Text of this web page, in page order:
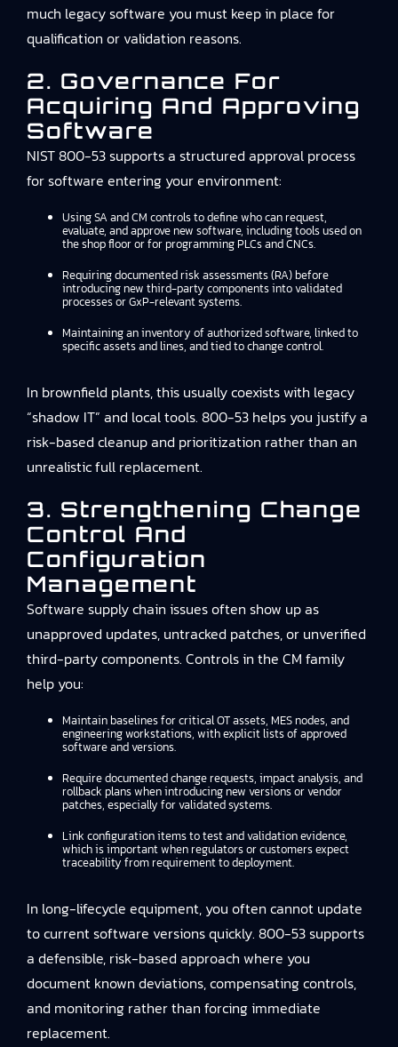
much legacy software you must keep in place for
qualification or validation reasons.
2. Governance For
Acquiring And Approving
Software
NIST 800-53 supports a structured approval process
for software entering your environment:
Using SA and CM controls to define who can request,
evaluate, and approve new software, including tools used on
the shop floor or for programming PLCs and CNCs.
Requiring documented risk assessments (RA) before
introducing new third-party components into validated
processes or GxP-relevant systems.
Maintaining an inventory of authorized software, linked to
specific assets and lines, and tied to change control.
In brownfield plants, this usually coexists with legacy
“shadow IT” and local tools. 800-53 helps you justify a
risk-based cleanup and prioritization rather than an
unrealistic full replacement.
3. Strengthening Change
Control And
Configuration
Management
Software supply chain issues often show up as
unapproved updates, untracked patches, or unverified
third-party components. Controls in the CM family
help you:
Maintain baselines for critical OT assets, MES nodes, and
engineering workstations, with explicit lists of approved
software and versions.
Require documented change requests, impact analysis, and
rollback plans when introducing new versions or vendor
patches, especially for validated systems.
Link configuration items to test and validation evidence,
which is important when regulators or customers expect
traceability from requirement to deployment.
In long-lifecycle equipment, you often cannot update
to current software versions quickly. 800-53 supports
a defensible, risk-based approach where you
document known deviations, compensating controls,
and monitoring rather than forcing immediate
replacement.